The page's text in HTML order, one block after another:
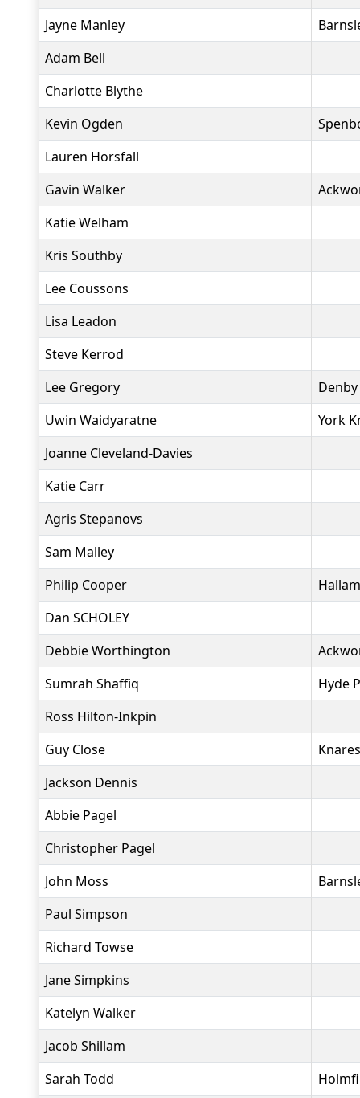
Jayne Manley
Adam Bell
Charlotte Blythe
Kevin Ogden
Lauren Horsfall
Gavin Walker
Katie Welham
Kris Southby
Lee Coussons
Lisa Leadon
Steve Kerrod
Lee Gregory
Denby
Uwin Waidyaratne
York
Joanne Cleveland-Davies
Katie Carr
Agris Stepanovs
Sam Malley
Philip Cooper
Dan SCHOLEY
Debbie Worthington
Sumrah Shaffiq
Hyde
Ross Hilton-Inkpin
Guy Close
Jackson Dennis
Abbie Pagel
Christopher Pagel
John Moss
Paul Simpson
Richard Towse
Jane Simpkins
Katelyn Walker
Jacob Shillam
Sarah Todd